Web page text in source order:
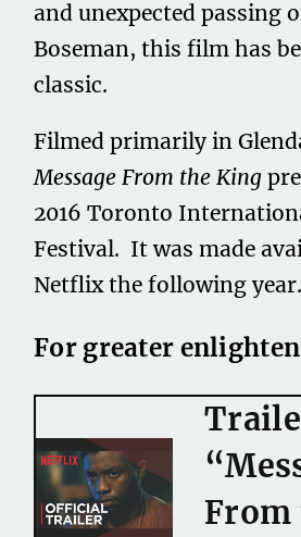
and unexpected passing
Boseman, this film has
classic.
Filmed primarily in
Message From the King
2016 Toronto
Festival. It was made
Netflix the following year.
For greater
From